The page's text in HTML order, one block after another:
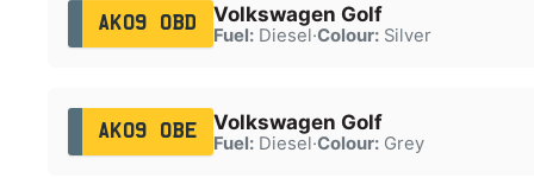
AK09 OBD Volkswagen Golf
Fuel:Diesel·Colour:Silver
AK09 OBE Volkswagen Golf
Fuel:Diesel·Colour:Grey